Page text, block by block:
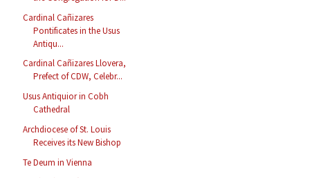
Cardinal Cañizares
Pontificates in the Usus
Antiqu...
Cardinal Cañizares Llovera,
Prefect of CDW, Celebr...
Usus Antiquior in Cobh
Cathedral
Archdiocese of St. Louis
Receives its New Bishop
Te Deum in Vienna